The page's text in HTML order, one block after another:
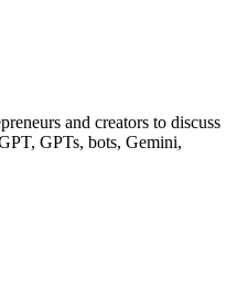
and creators to discuss
GPTs, bots, Gemini,